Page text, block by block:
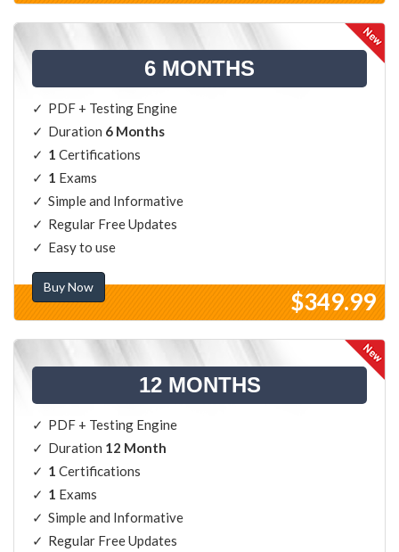
6 MONTHS
PDF + Testing Engine
Duration 6 Months
1 Certifications
1 Exams
Simple and Informative
Regular Free Updates
Easy to use
Buy Now
$349.99
12 MONTHS
PDF + Testing Engine
Duration 12 Month
1 Certifications
1 Exams
Simple and Informative
Regular Free Updates